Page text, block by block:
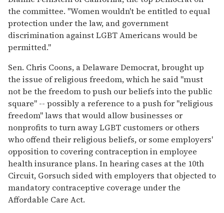
the committee. "Women wouldn't be entitled to equal
protection under the law, and government
discrimination against LGBT Americans would be
permitted."
Sen. Chris Coons, a Delaware Democrat, brought up
the issue of religious freedom, which he said "must
not be the freedom to push our beliefs into the public
square" -- possibly a reference to a push for "religious
freedom" laws that would allow businesses or
nonprofits to turn away LGBT customers or others
who offend their religious beliefs, or some employers'
opposition to covering contraception in employee
health insurance plans. In hearing cases at the 10th
Circuit, Gorsuch sided with employers that objected to
mandatory contraceptive coverage under the
Affordable Care Act.